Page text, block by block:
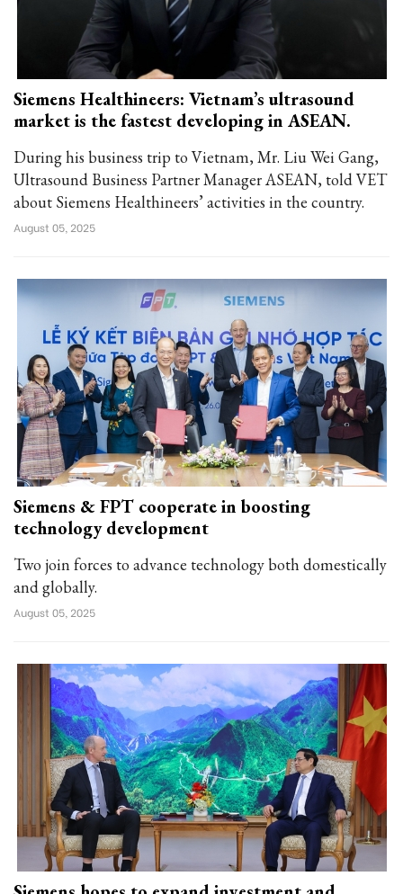
Siemens Healthineers: Vietnam’s ultrasound
market is the fastest developing in ASEAN.
During his business trip to Vietnam, Mr. Liu Wei Gang,
Ultrasound Business Partner Manager ASEAN, told VET
about Siemens Healthineers’ activities in the country.
August 05, 2025
Siemens & FPT cooperate in boosting
technology development
Two join forces to advance technology both domestically
and globally.
August 05, 2025